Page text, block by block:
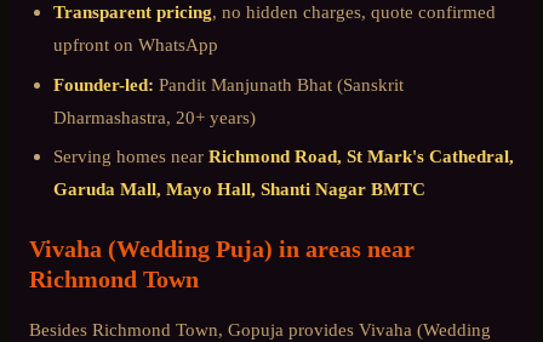
Transparent pricing, no hidden charges, quote confirmed
upfront on WhatsApp
Founder-led: Pandit Manjunath Bhat (Sanskrit
Dharmashastra, 20+ years)
Serving homes near Richmond Road, St Mark's Cathedral,
Garuda Mall, Mayo Hall, Shanti Nagar BMTC
Vivaha (Wedding Puja) in areas near
Richmond Town
Besides Richmond Town, Gopuja provides Vivaha (Wedding